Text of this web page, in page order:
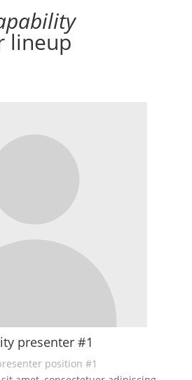
lineup
presenter #1
position #1